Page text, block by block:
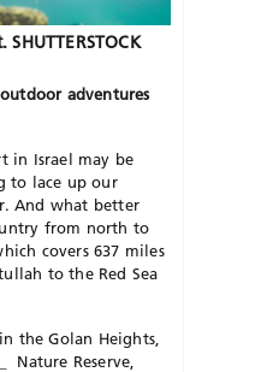
adventures
in Israel may be
to lace up our
And what better
from north to
covers 637 miles
to the Red Sea
the Golan Heights,
Nature Reserve,